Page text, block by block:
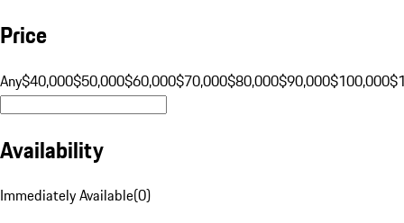
Price
Any$40,000$50,000$60,000$70,000$80,000$90,000$100,000
Availability
Immediately Available(0)